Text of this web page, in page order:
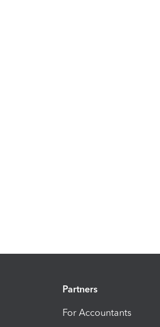
Partners
For Accountants